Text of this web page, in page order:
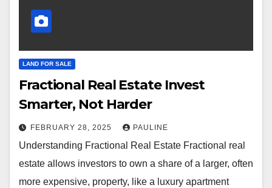
LAND FOR SALE
Fractional Real Estate Invest
Smarter, Not Harder
FEBRUARY 28, 2025 PAULINE
Understanding Fractional Real Estate Fractional real
estate allows investors to own a share of a larger, often
more expensive, property, like a luxury apartment